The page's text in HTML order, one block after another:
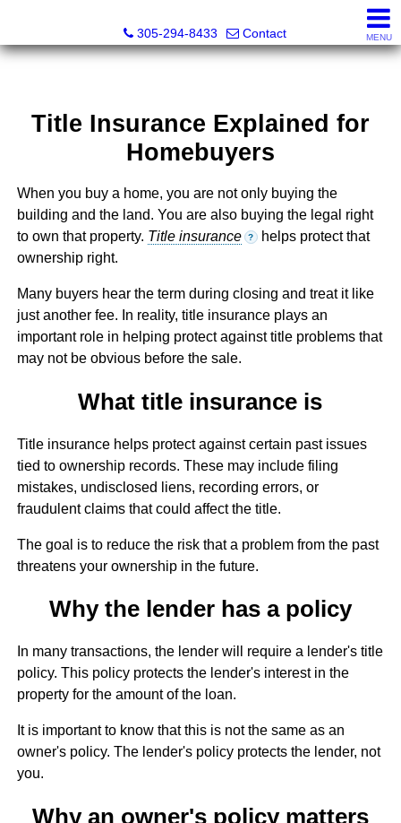
305-294-8433
Contact MENU
Title Insurance Explained for
Homebuyers
When you buy a home, you are not only buying the
building and the land. You are also buying the legal right
to own that property. Title insurance ? helps protect that
ownership right.
Many buyers hear the term during closing and treat it like
just another fee. In reality, title insurance plays an
important role in helping protect against title problems that
may not be obvious before the sale.
What title insurance is
Title insurance helps protect against certain past issues
tied to ownership records. These may include filing
mistakes, undisclosed liens, recording errors, or
fraudulent claims that could affect the title.
The goal is to reduce the risk that a problem from the past
threatens your ownership in the future.
Why the lender has a policy
In many transactions, the lender will require a lender's title
policy. This policy protects the lender's interest in the
property for the amount of the loan.
It is important to know that this is not the same as an
owner's policy. The lender's policy protects the lender, not
you.
Why an owner's policy matters